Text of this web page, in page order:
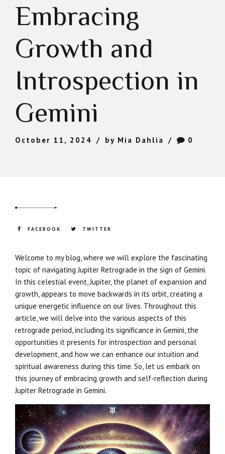
Embracing
Growth and
Introspection in
Gemini
October 11, 2024 by Mia Dahlia 0
FACEBOOK TWITTER
Welcome to my blog, where we will explore the fascinating
topic of navigating Jupiter Retrograde in the sign of Gemini.
In this celestial event, Jupiter, the planet of expansion and
growth, appears to move backwards in its orbit, creating a
unique energetic influence on our lives. Throughout this
article, we will delve into the various aspects of this
retrograde period, including its significance in Gemini, the
opportunities it presents for introspection and personal
development, and how we can enhance our intuition and
spiritual awareness during this time. So, let us embark on
this journey of embracing growth and self-reflection during
Jupiter Retrograde in Gemini.